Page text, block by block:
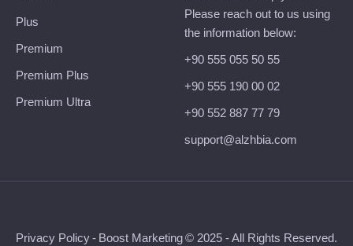
Plus
Premium
Premium Plus
Premium Ultra
Please reach out to us using
the information below:
+90 555 055 50 55
+90 555 190 00 02
+90 552 887 77 79
support@alzhbia.com
Privacy Policy- Boost Marketing© 2025 - All Rights Reserved.